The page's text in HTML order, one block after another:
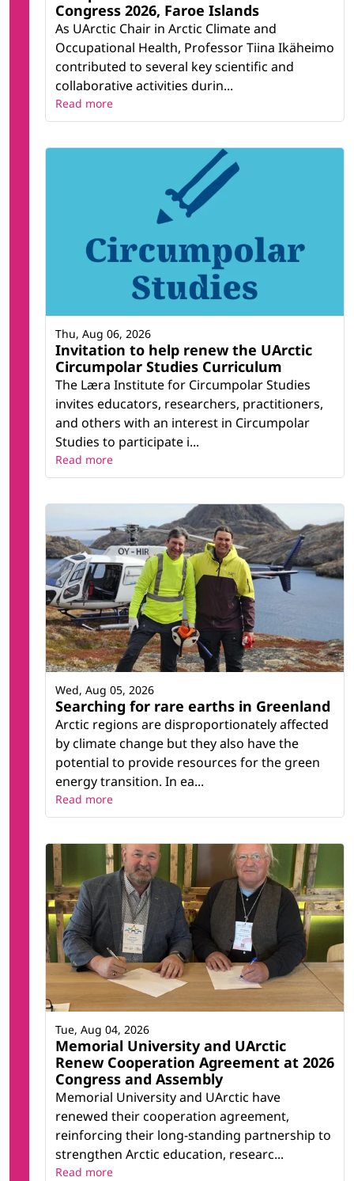
Congress 2026, Faroe Islands
As UArctic Chair in Arctic Climate and
Occupational Health, Professor Tiina Ikäheimo
contributed to several key scientific and
collaborative activities durin...
Read more
Invitation to help renew the UArctic
Circumpolar Studies Curriculum
The Læra Institute for Circumpolar Studies
invites educators, researchers, practitioners,
and others with an interest in Circumpolar
Studies to participate i...
Thu, Aug 06, 2026
Read more
Searching for rare earths in Greenland
Arctic regions are disproportionately affected
by climate change but they also have the
potential to provide resources for the green
energy transition. In ea...
Wed, Aug 05, 2026
Read more
Memorial University and UArctic
Renew Cooperation Agreement at 2026
Congress and Assembly
Memorial University and UArctic have
renewed their cooperation agreement,
reinforcing their long-standing partnership to
strengthen Arctic education, researc...
Tue, Aug 04, 2026
Read more